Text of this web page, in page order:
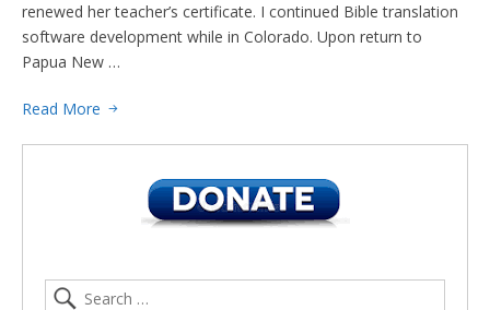
renewed her teacher’s certificate. I continued Bible translation
software development while in Colorado. Upon return to
Papua New …
Read More